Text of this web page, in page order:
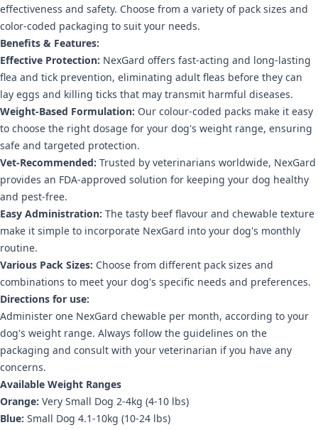
effectiveness and safety. Choose from a variety of pack sizes and
color-coded packaging to suit your needs.
Benefits & Features:
Effective Protection: NexGard offers fast-acting and long-lasting
flea and tick prevention, eliminating adult fleas before they can
lay eggs and killing ticks that may transmit harmful diseases.
Weight-Based Formulation: Our colour-coded packs make it easy
to choose the right dosage for your dog's weight range, ensuring
safe and targeted protection.
Vet-Recommended: Trusted by veterinarians worldwide, NexGard
provides an FDA-approved solution for keeping your dog healthy
and pest-free.
Easy Administration: The tasty beef flavour and chewable texture
make it simple to incorporate NexGard into your dog's monthly
routine.
Various Pack Sizes: Choose from different pack sizes and
combinations to meet your dog's specific needs and preferences.
Directions for use:
Administer one NexGard chewable per month, according to your
dog's weight range. Always follow the guidelines on the
packaging and consult with your veterinarian if you have any
concerns.
Available Weight Ranges
Orange: Very Small Dog 2-4kg (4-10 lbs)
Blue: Small Dog 4.1-10kg (10-24 lbs)